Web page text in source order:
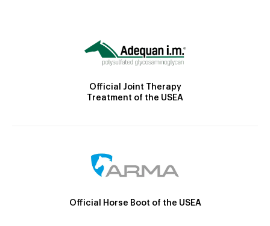
Official Joint Therapy
Treatment of the USEA
Official Horse Boot of the USEA